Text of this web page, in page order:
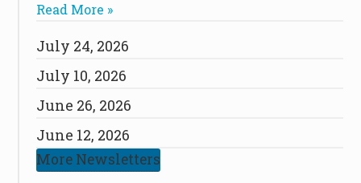
Read More »
July 24, 2026
July 10, 2026
June 26, 2026
June 12, 2026
More Newsletters